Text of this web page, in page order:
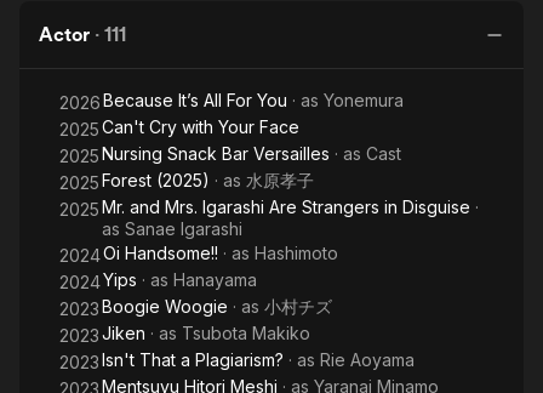
Actor · 111
2026Because It’s All For You · as Yonemura
2025Can't Cry with Your Face
2025Nursing Snack Bar Versailles · as Cast
2025Forest (2025) · as 水原孝子
2025Mr. and Mrs. Igarashi Are Strangers in Disguise ·
as Sanae Igarashi
2024Oi Handsome!! · as Hashimoto
2024Yips · as Hanayama
2023Boogie Woogie · as 小村チズ
2023Jiken · as Tsubota Makiko
2023Isn't That a Plagiarism? · as Rie Aoyama
2023Mentsuyu Hitori Meshi · as Yaranai Minamo